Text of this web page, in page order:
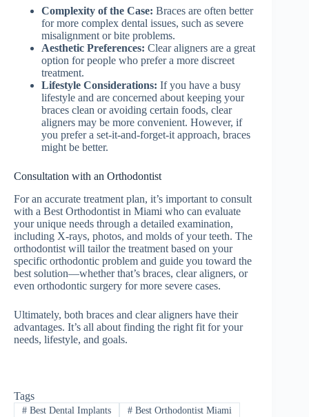
Complexity of the Case: Braces are often better
for more complex dental issues, such as severe
misalignment or bite problems.
Aesthetic Preferences: Clear aligners are a great
option for people who prefer a more discreet
treatment.
Lifestyle Considerations: If you have a busy
lifestyle and are concerned about keeping your
braces clean or avoiding certain foods, clear
aligners may be more convenient. However, if
you prefer a set-it-and-forget-it approach, braces
might be better.
Consultation with an Orthodontist
For an accurate treatment plan, it’s important to consult
with a Best Orthodontist in Miami who can evaluate
your unique needs through a detailed examination,
including X-rays, photos, and molds of your teeth. The
orthodontist will tailor the treatment based on your
specific orthodontic problem and guide you toward the
best solution—whether that’s braces, clear aligners, or
even orthodontic surgery for more severe cases.
Ultimately, both braces and clear aligners have their
advantages. It’s all about finding the right fit for your
needs, lifestyle, and goals.
Tags
#Best Dental Implants #Best Orthodontist Miami